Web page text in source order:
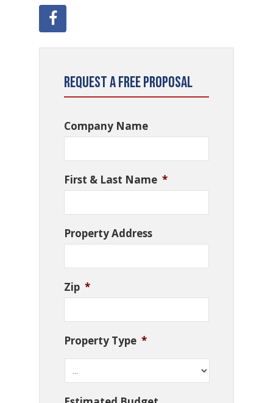
Request a Free Proposal
Company Name
First & Last Name *
Property Address
Zip *
Property Type *